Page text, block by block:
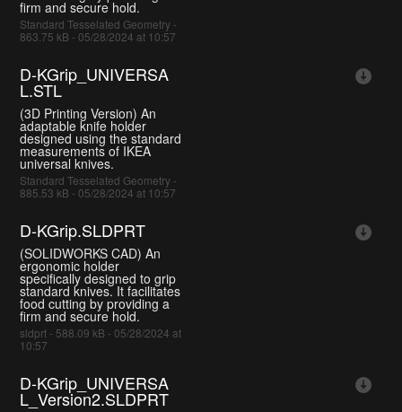
firm and secure hold.
Standard Tesselated Geometry -
863.75 kB - 05/28/2024 at 10:57
D-KGrip_UNIVERSA
L.STL
(3D Printing Version) An
adaptable knife holder
designed using the standard
measurements of IKEA
universal knives.
Standard Tesselated Geometry -
885.53 kB - 05/28/2024 at 10:57
D-KGrip.SLDPRT
(SOLIDWORKS CAD) An
ergonomic holder
specifically designed to grip
standard knives. It facilitates
food cutting by providing a
firm and secure hold.
sldprt - 588.09 kB - 05/28/2024 at
10:57
D-KGrip_UNIVERSA
L_Version2.SLDPRT